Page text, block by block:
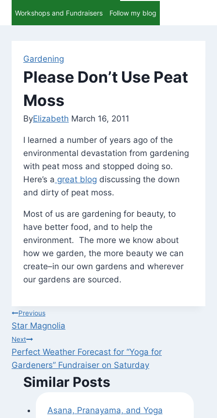
Workshops and Fundraisers Follow my blog
Gardening
Please Don’t Use Peat
Moss
ByElizabeth March 16, 2011
I learned a number of years ago of the
environmental devastation from gardening
with peat moss and stopped doing so.
Here’s a great blog discussing the down
and dirty of peat moss.
Most of us are gardening for beauty, to
have better food, and to help the
environment. The more we know about
how we garden, the more beauty we can
create–in our own gardens and wherever
our gardens are sourced.
Post
navigation
Previous
Star Magnolia
Next
Perfect Weather Forecast for “Yoga for
Gardeners” Fundraiser on Saturday
Similar Posts
Asana, Pranayama, and Yoga